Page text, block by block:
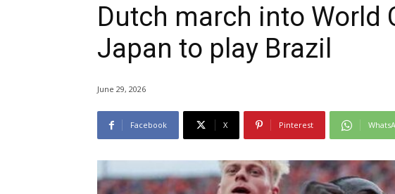
Dutch march into World
Japan to play Brazil
June 29, 2026
Facebook X Pinterest